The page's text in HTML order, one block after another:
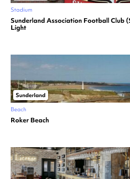
Stadium
Sunderland Association Football Club
Light
Sunderland
Beach
Roker Beach